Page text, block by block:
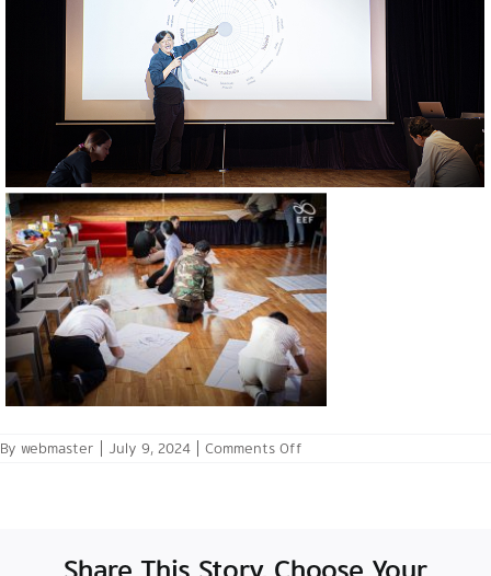
By webmaster July 9, 2024 Comments Off
Thinking
Share This Story, Choose Your